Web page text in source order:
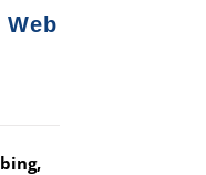
Web